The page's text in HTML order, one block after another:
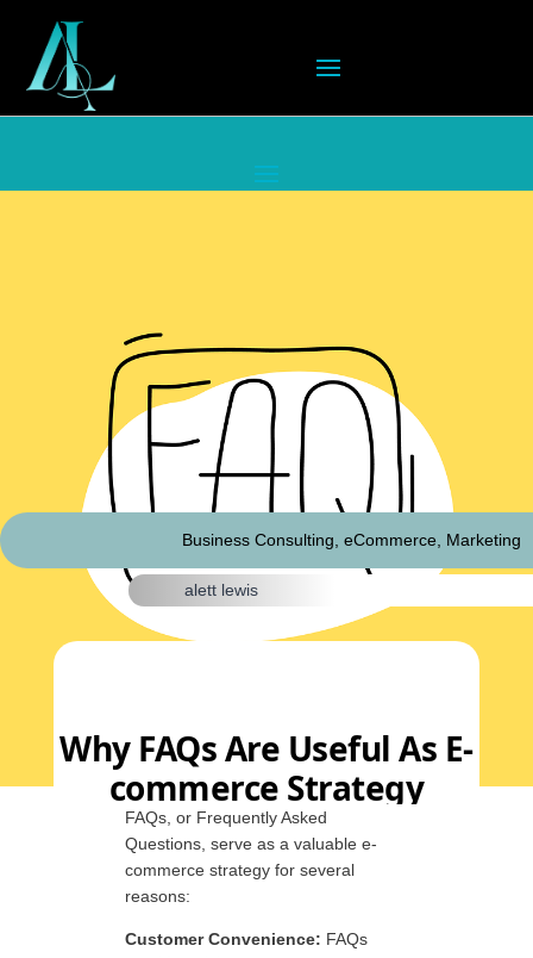
Business Consulting, eCommerce, Marketing
alett lewis
Why FAQs Are Useful As E-
commerce Strategy
FAQs, or Frequently Asked
Questions, serve as a valuable e-
commerce strategy for several
reasons:
Customer Convenience: FAQs